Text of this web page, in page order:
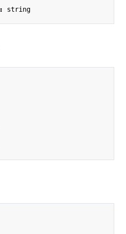
: string